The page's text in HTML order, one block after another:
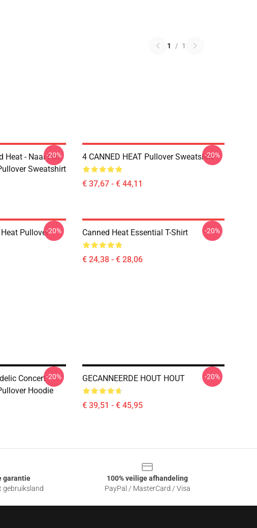
1 / 1
Heat - Naar Het
Sweatshirt
-20% 4 CANNED HEAT Pullover Sweatshirt
€ 37,67 - € 44,11
-20%
Pullover-20% Canned Heat Essential T-Shirt
€ 24,38 - € 28,06
-20%
Concert
Hoodie
-20% GECANNEERDE HOUT HOUT
€ 39,51 - € 45,95
-20%
garantie
gebruiksland
100% veilige afhandeling
PayPal / MasterCard / Visa